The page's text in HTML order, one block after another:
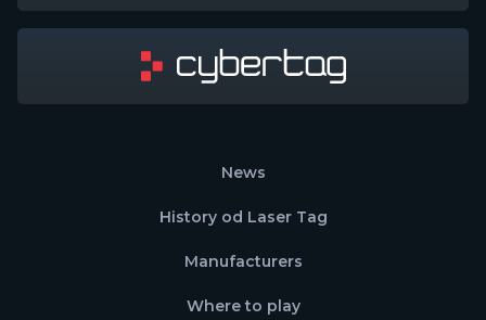
News
History od Laser Tag
Manufacturers
Where to play